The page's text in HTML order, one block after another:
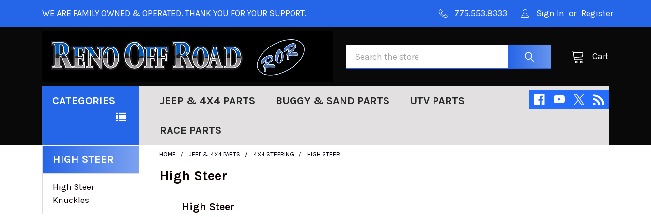
WE ARE FAMILY OWNED & OPERATED. THANK YOU FOR YOUR SUPPORT. 775.553.8333 Sign In or Register
Cart
CATEGORIES JEEP & 4X4 PARTS BUGGY & SAND PARTS UTV PARTS
RACE PARTS
HIGH STEER
High Steer
Knuckles
HOME JEEP & 4X4 PARTS 4X4 STEERING HIGH STEER
High Steer
High Steer